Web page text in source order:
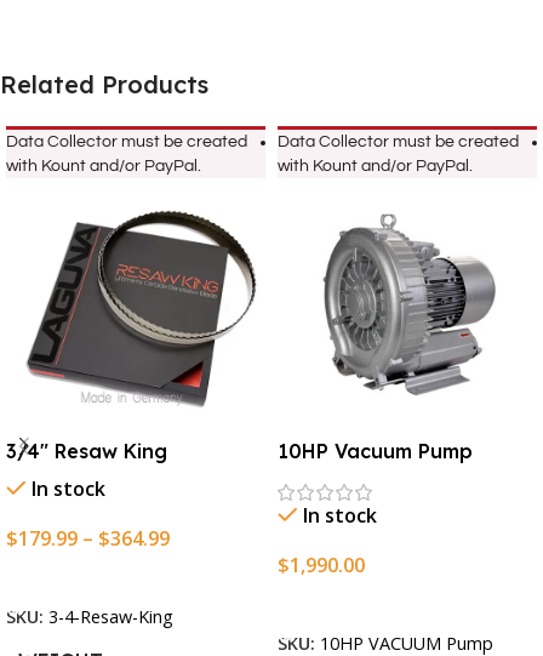
Related Products
Data Collector must be created
with Kount and/or PayPal.
3/4″ Resaw King
In stock
$179.99 – $364.99
SKU: 3-4-Resaw-King
Data Collector must be created
with Kount and/or PayPal.
10HP Vacuum Pump
In stock
$1,990.00
SKU: 10HP VACUUM Pump